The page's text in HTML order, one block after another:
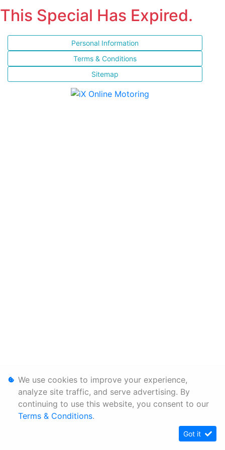
This Special Has Expired.
Personal Information
Terms & Conditions
Sitemap
We use cookies to improve your experience,
analyze site traffic, and serve advertising. By
continuing to use this website, you consent to our
Terms & Conditions.
Got it